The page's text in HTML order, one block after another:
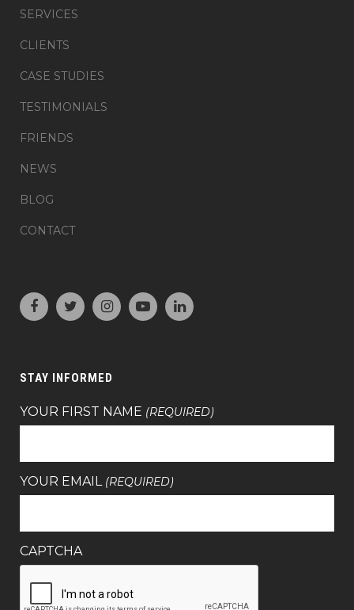
SERVICES
CLIENTS
CASE STUDIES
TESTIMONIALS
FRIENDS
NEWS
BLOG
CONTACT
STAY INFORMED
YOUR FIRST NAME (REQUIRED)
YOUR EMAIL (REQUIRED)
CAPTCHA